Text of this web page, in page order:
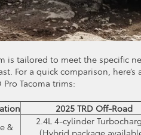
is tailored to meet the specific
For a quick comparison,
Pro Tacoma trims:
2025 TRD Off-Road
&
2.4L 4-cylinder